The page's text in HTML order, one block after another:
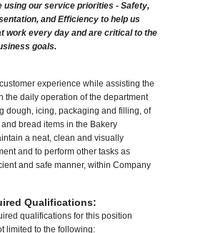
using our service priorities - Safety,
and Efficiency to help us
work every day and are critical to the
goals.
experience while assisting the
the daily operation of the department
dough, icing, packaging and filling, of
bread items in the Bakery
a neat, clean and visually
and to perform other tasks as
and safe manner, within Company
Qualifications:
qualifications for this position
limited to the following: